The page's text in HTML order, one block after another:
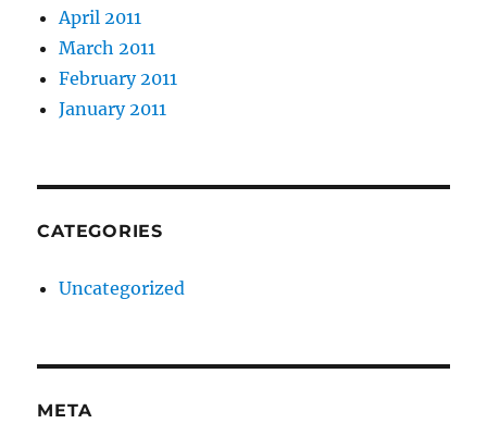
April 2011
March 2011
February 2011
January 2011
CATEGORIES
Uncategorized
META